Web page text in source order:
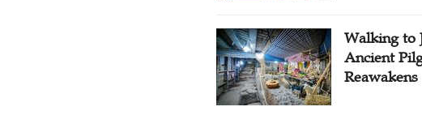
Walking to
Ancient
Reawakens